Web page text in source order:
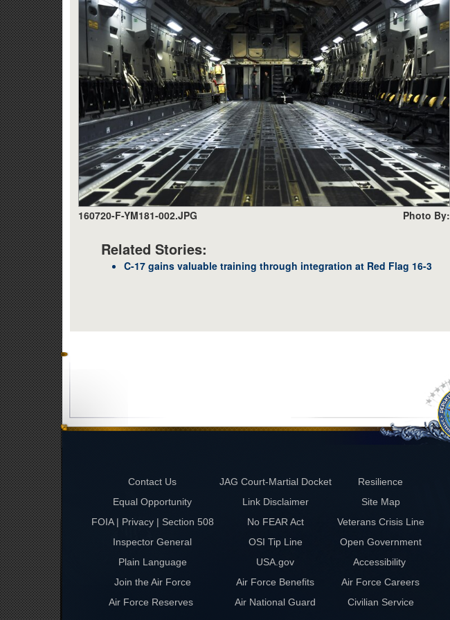
160720-F-YM181-002.JPG Photo By:
Related Stories:
C-17 gains valuable training through integration at Red Flag 16-3
Contact Us JAG Court-Martial Docket
Resilience
Equal Opportunity
Link Disclaimer
Site Map
FOIA | Privacy | Section 508
No FEAR Act
Veterans Crisis Line
Inspector General
OSI Tip Line
Open Government
Plain Language
USA.gov
Accessibility
Join the Air Force
Air Force Benefits
Air Force Careers
Air Force Reserves
Air National Guard Civilian Service